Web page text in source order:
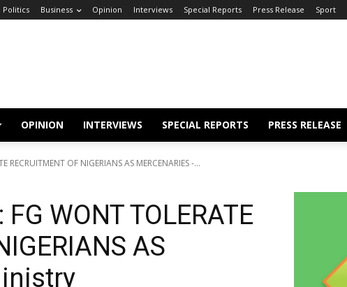
Politics Business Opinion Interviews Special Reports Press Release Sport
OPINION INTERVIEWS SPECIAL REPORTS PRESS RELEASE
RECRUITMENT OF NIGERIANS AS MERCENARIES -...
WONT TOLERATE
AS